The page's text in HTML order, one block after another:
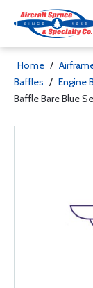
Home /
Baffles / Engine
Baffle Bare Blue